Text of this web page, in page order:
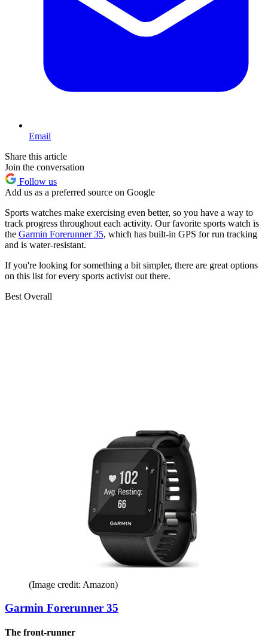
Email
Share this article
Join the conversation
Follow us
Add us as a preferred source on Google
Sports watches make exercising even better, so you have a way to
track progress throughout each activity. Our favorite sports watch is
the Garmin Forerunner 35, which has built-in GPS for run tracking
and is water-resistant.
If you're looking for something a bit simpler, there are great options
on this list for every sports activist out there.
Best Overall
(Image credit: Amazon)
Garmin Forerunner 35
The front-runner